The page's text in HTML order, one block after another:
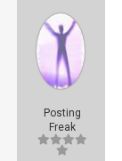
Posting
Freak